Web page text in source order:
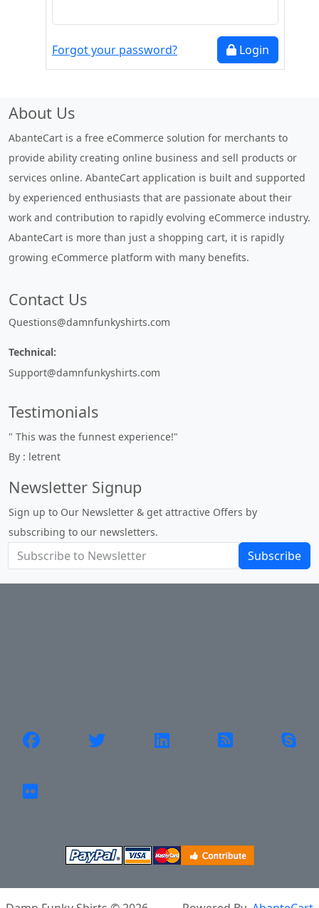
Forgot your password? Login
About Us
AbanteCart is a free eCommerce solution for merchants to
provide ability creating online business and sell products or
services online. AbanteCart application is built and supported
by experienced enthusiasts that are passionate about their
work and contribution to rapidly evolving eCommerce industry.
AbanteCart is more than just a shopping cart, it is rapidly
growing eCommerce platform with many benefits.
Contact Us
Questions@damnfunkyshirts.com
Technical:
Support@damnfunkyshirts.com
Testimonials
" This was the funnest experience!"
By : letrent
Newsletter Signup
Sign up to Our Newsletter & get attractive Offers by
subscribing to our newsletters.
Subscribe